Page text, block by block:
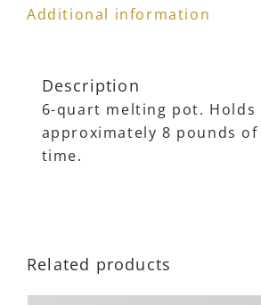
Additional information
Description
6-quart melting pot. Holds
approximately 8 pounds of
time.
Related products